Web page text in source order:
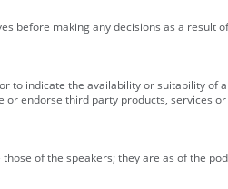
before making any decisions as a result
indicate the availability or suitability of
endorse third party products, services
of the speakers; they are as of the